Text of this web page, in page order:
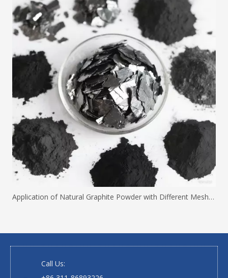
Application of Natural Graphite Powder with Different Mesh Sizes
Call Us: